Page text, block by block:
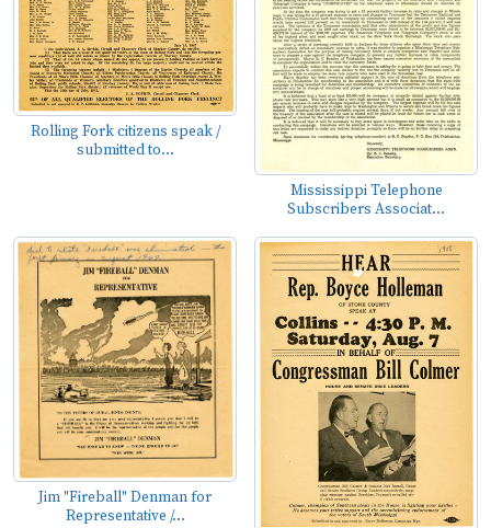
Rolling Fork citizens speak /
submitted to...
Mississippi Telephone
Subscribers Associat...
Jim "Fireball" Denman for
Representative /...